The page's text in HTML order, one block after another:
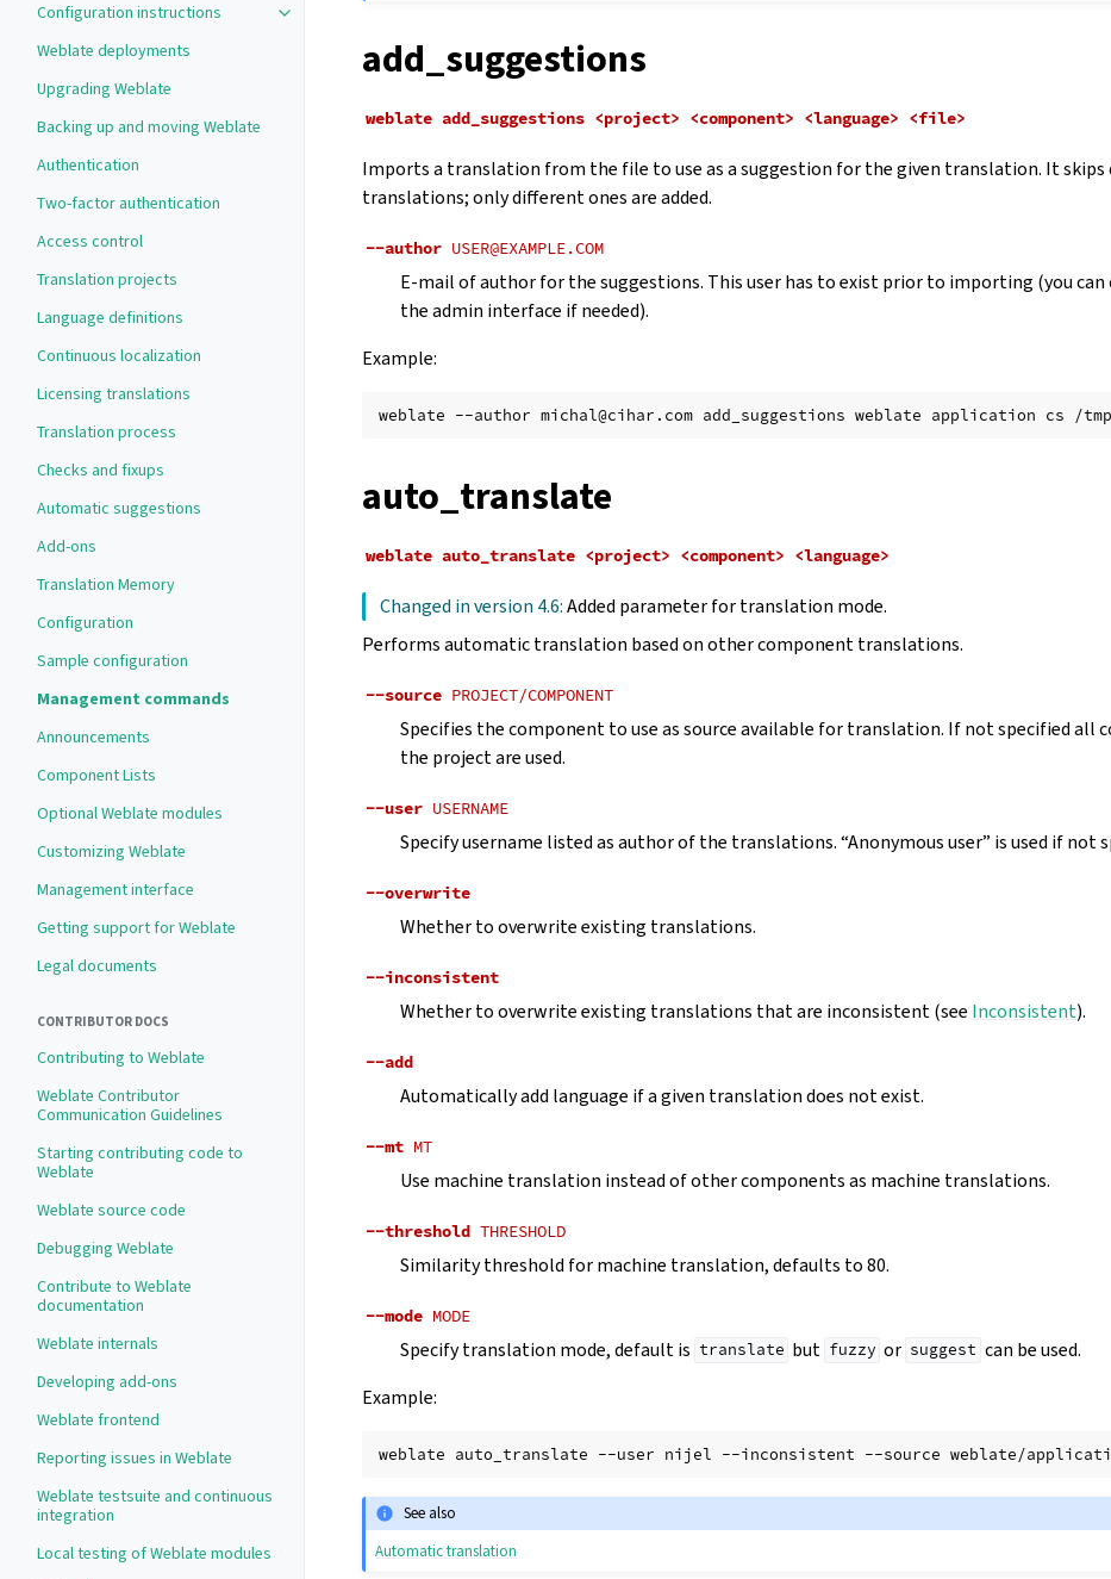
Configuration instructions
Toggle navigation of Configuration instructions
Weblate deployments
Upgrading Weblate
Backing up and moving Weblate
Authentication
Two-factor authentication
Access control
Translation projects
Language definitions
Continuous localization
Licensing translations
Translation process
Checks and fixups
Automatic suggestions
Add-ons
Translation Memory
Configuration
Sample configuration
Management commands
Announcements
Component Lists
Optional Weblate modules
Customizing Weblate
Management interface
Getting support for Weblate
Legal documents
CONTRIBUTOR DOCS
Contributing to Weblate
Weblate Contributor
Communication Guidelines
Starting contributing code to
Weblate
Weblate source code
Debugging Weblate
Contribute to Weblate
documentation
Weblate internals
Developing add-ons
Weblate frontend
Reporting issues in Weblate
Weblate testsuite and continuous
integration
Local testing of Weblate modules
add_suggestions
weblate add_suggestions <project> <component> <language> <file>
Imports a translation from the file to use as a suggestion for the given translation. It skips
translations; only different ones are added.
--author USER@EXAMPLE.COM
E-mail of author for the suggestions. This user has to exist prior to importing (you can
the admin interface if needed).
Example:
weblate --author michal@cihar.com add_suggestions weblate application cs
auto_translate
weblate auto_translate <project> <component> <language>
Changed in version 4.6:Added parameter for translation mode.
Performs automatic translation based on other component translations.
--source PROJECT/COMPONENT
Specifies the component to use as source available for translation. If not specified all
the project are used.
--user USERNAME
Specify username listed as author of the translations. “Anonymous user” is used if not
--overwrite
Whether to overwrite existing translations.
--inconsistent
Whether to overwrite existing translations that are inconsistent (see Inconsistent).
--add
Automatically add language if a given translation does not exist.
--mt MT
Use machine translation instead of other components as machine translations.
--threshold THRESHOLD
Similarity threshold for machine translation, defaults to 80.
--mode MODE
Specify translation mode, default is translate but fuzzy or suggest can be used.
Example:
weblate auto_translate --user nijel --inconsistent --source weblate/
See also
Automatic translation